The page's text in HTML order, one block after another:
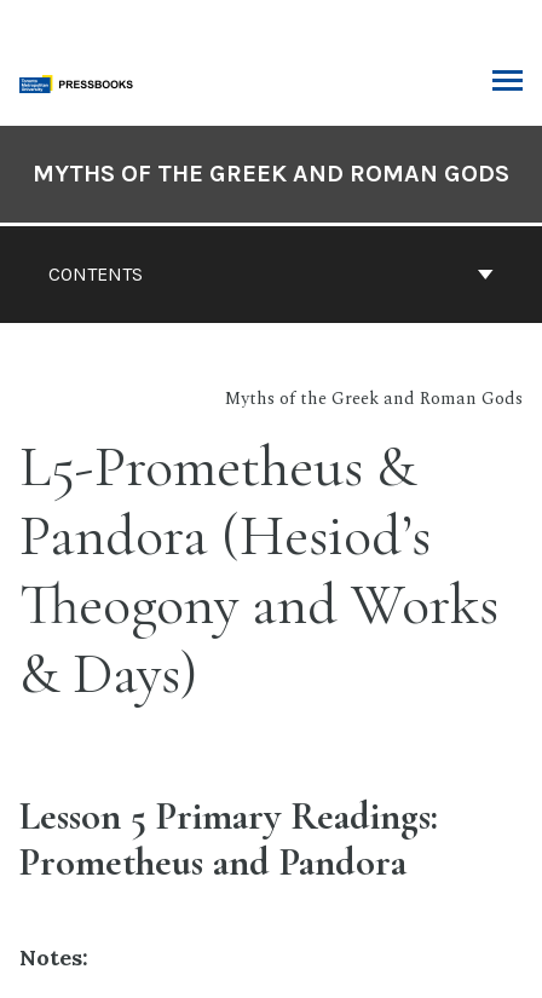
content
Contents
CONTENTS
MYTHS OF THE GREEK AND ROMAN GODS
Myths of the Greek and Roman Gods
L5-Prometheus &
Pandora (Hesiod’s
Theogony and Works
& Days)
Lesson 5 Primary Readings:
Prometheus and Pandora
Notes: